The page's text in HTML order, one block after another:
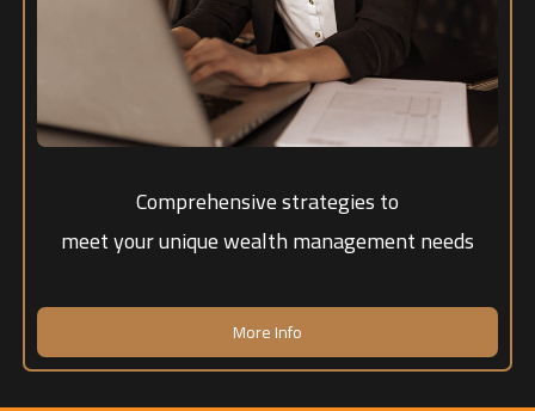
Comprehensive strategies to
meet your unique wealth management needs
More Info